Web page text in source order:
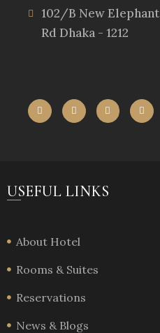
102/B New Elephant
Rd Dhaka - 1212
USEFUL LINKS
About Hotel
Rooms & Suites
Reservations
News & Blogs